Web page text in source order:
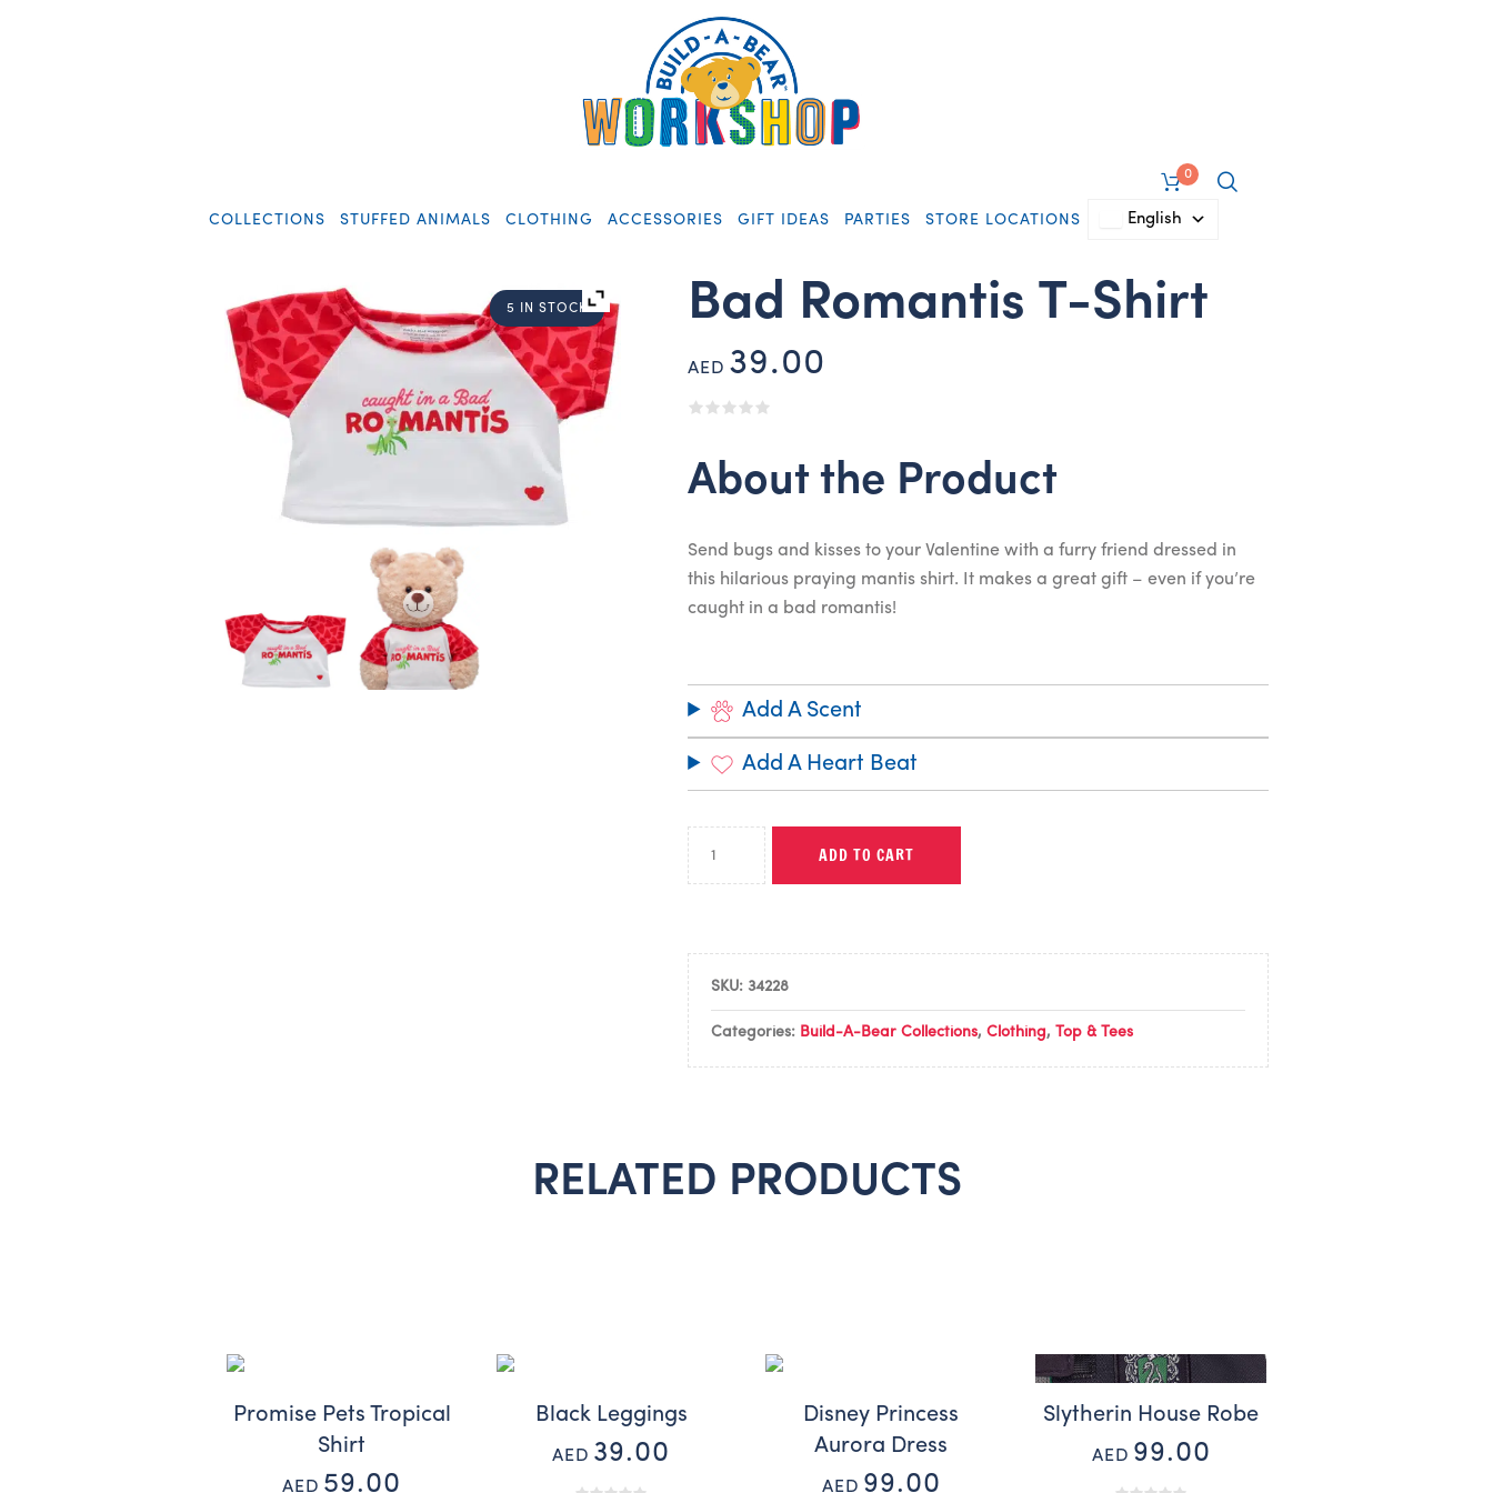
0
COLLECTIONS STUFFED ANIMALS CLOTHING ACCESSORIES GIFT IDEAS PARTIES STORE LOCATIONS English
5 IN STOCK Bad Romantis T-Shirt
AED 39.00
About the Product
Send bugs and kisses to your Valentine with a furry friend dressed in
this hilarious praying mantis shirt. It makes a great gift – even if you’re
caught in a bad romantis!
Add A Scent
Add A Heart Beat
ADD TO CART
SKU: 34228
Categories: Build-A-Bear Collections,Clothing,Top & Tees
RELATED PRODUCTS
Promise Pets Tropical
Shirt
AED 59.00
Black Leggings
AED 39.00
Disney Princess
Aurora Dress
AED 99.00
Slytherin House Robe
AED 99.00